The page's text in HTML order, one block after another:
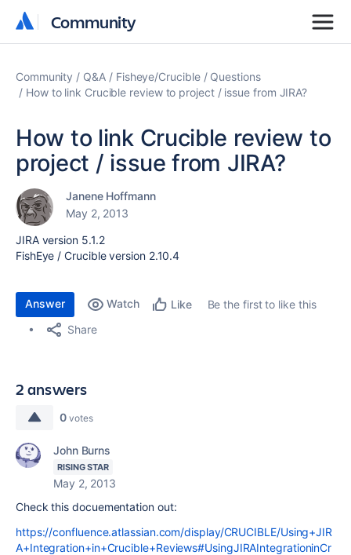
Community
Community
Community Q&A Fisheye/Crucible
Questions
How to link Crucible review to project / issue from JIRA?
How to link Crucible review to
project / issue from JIRA?
Janene Hoffmann
May 2, 2013
JIRA version 5.1.2
FishEye / Crucible version 2.10.4
Answer Watch Like
Be the first to like this
Share
2 answers
0 votes
John Burns
RISING STAR
May 2, 2013
Check this docuementation out:
https://confluence.atlassian.com/display/CRUCIBLE/Using+JIR
A+Integration+in+Crucible+Reviews#UsingJIRAIntegrationinCr